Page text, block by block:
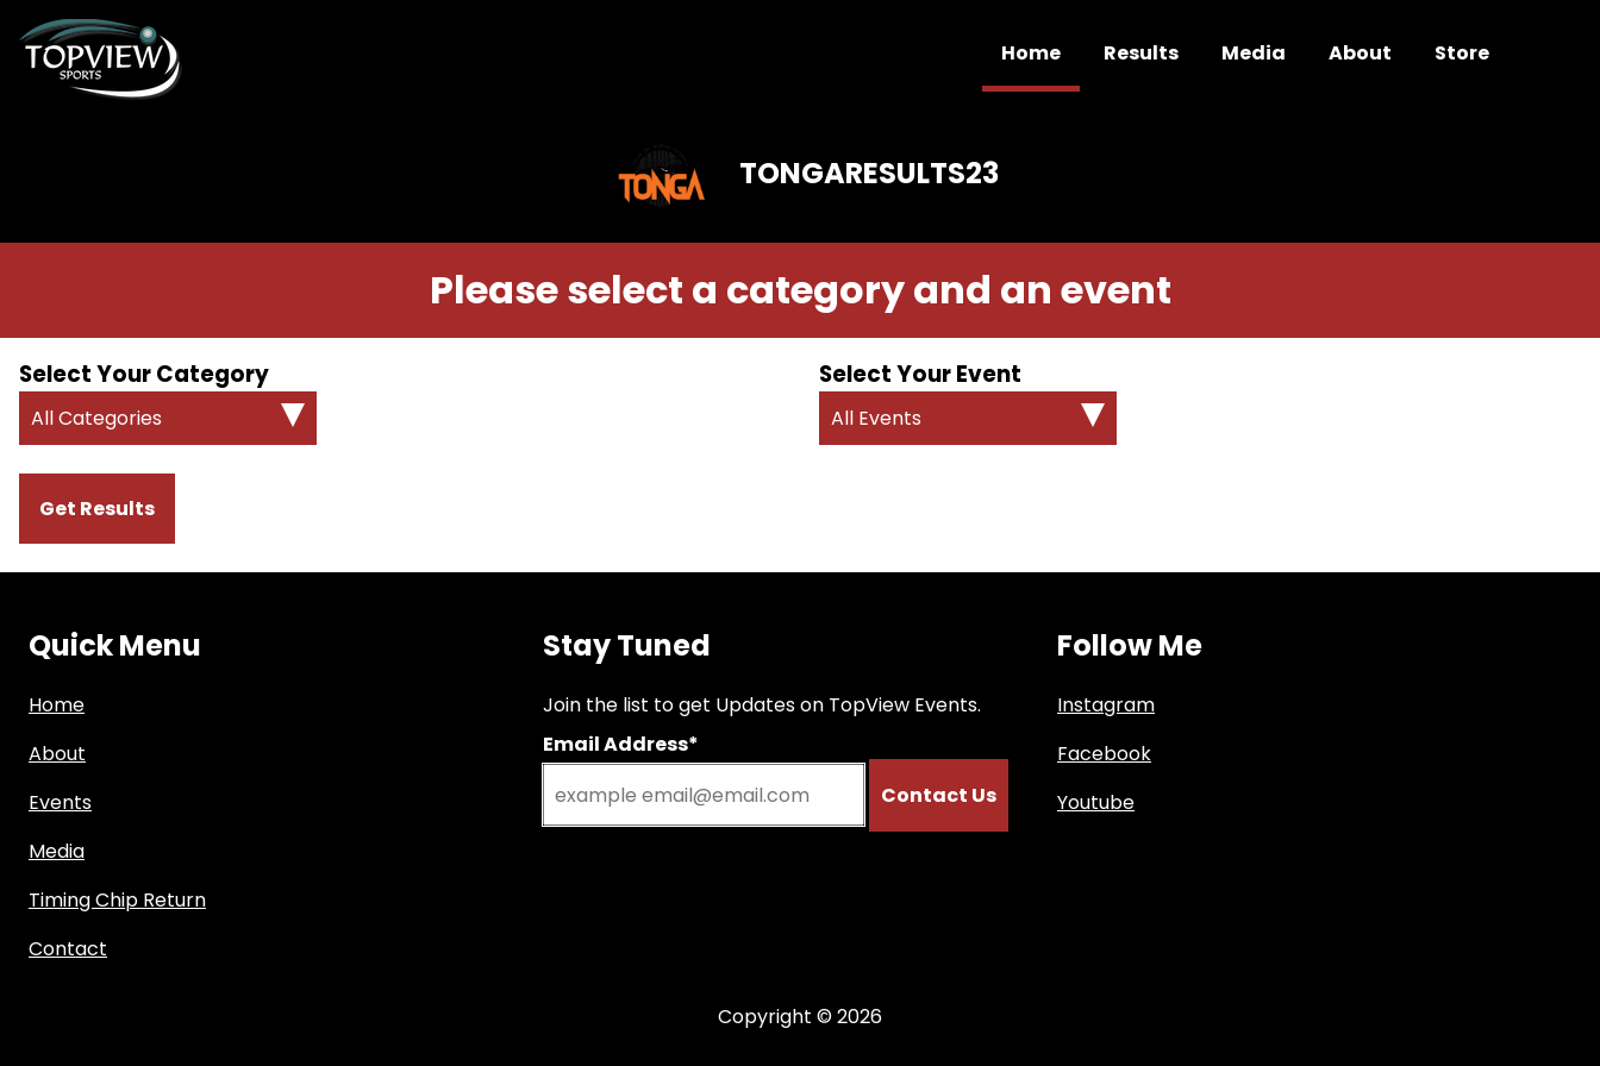
Home Results Media About Store
TONGARESULTS23
Please select a category and an event
Select Your Category
All Categories
Select Your Event
All Events
Quick Menu
Home
About
Events
Media
Timing Chip Return
Contact
Stay Tuned
Join the list to get Updates on TopView Events.
Email Address*
Follow Me
Instagram
Facebook
Youtube
Copyright © 2026